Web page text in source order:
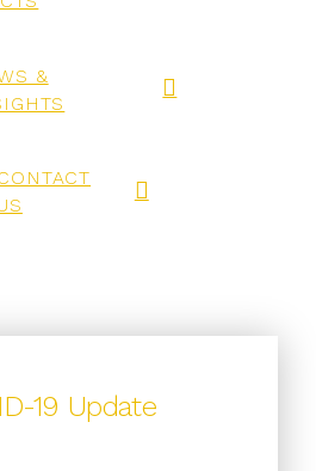
&
19 Update